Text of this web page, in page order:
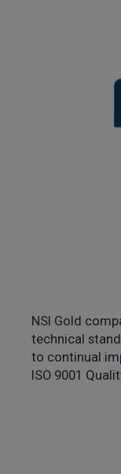
NSI Gold
technical
to continual
ISO 9001